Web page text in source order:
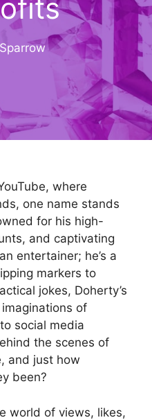
where
one name stands
for his high-
and captivating
entertainer; he’s a
markers to
jokes, Doherty’s
of
social media
the scenes of
and just how
been?
world of views, likes,